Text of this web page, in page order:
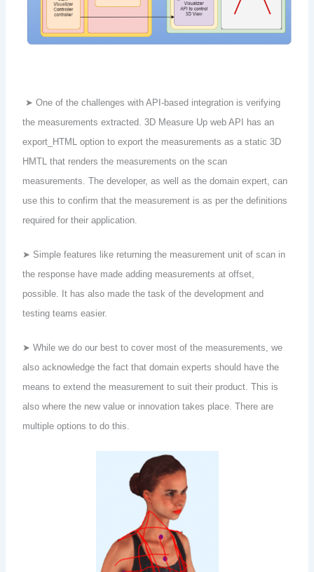
➤ One of the challenges with API-based integration is verifying
the measurements extracted. 3D Measure Up web API has an
export_HTML option to export the measurements as a static 3D
HMTL that renders the measurements on the scan
measurements. The developer, as well as the domain expert, can
use this to confirm that the measurement is as per the definitions
required for their application.
➤ Simple features like returning the measurement unit of scan in
the response have made adding measurements at offset,
possible. It has also made the task of the development and
testing teams easier.
➤ While we do our best to cover most of the measurements, we
also acknowledge the fact that domain experts should have the
means to extend the measurement to suit their product. This is
also where the new value or innovation takes place. There are
multiple options to do this.